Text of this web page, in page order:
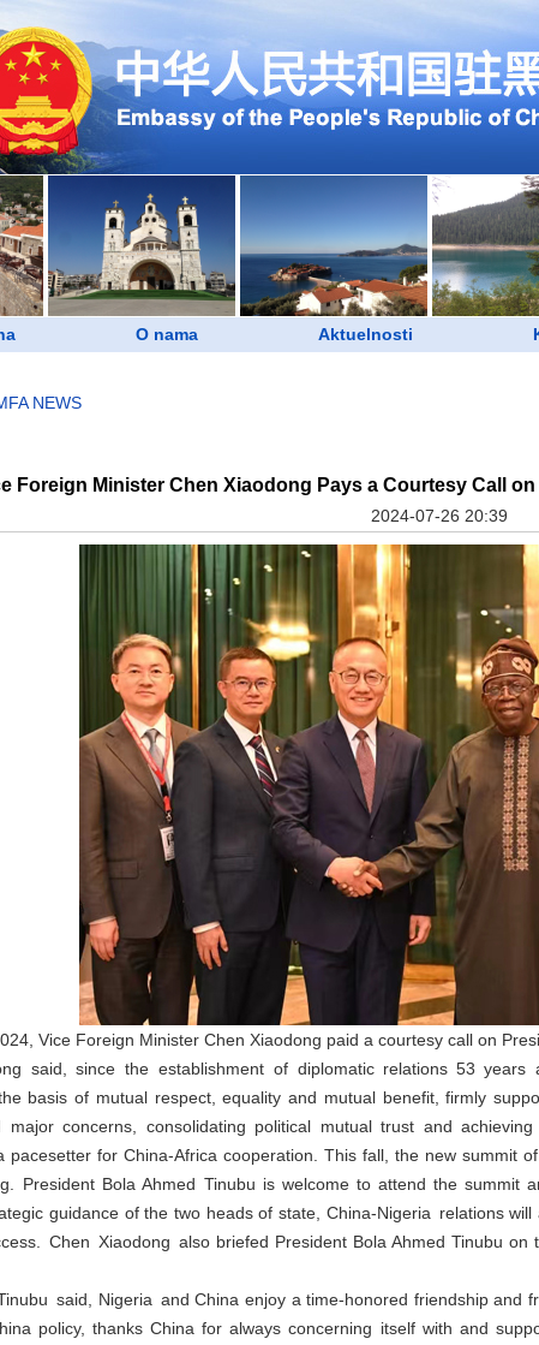
O nama Aktuelnosti
NEWS
Foreign Minister Chen Xiaodong Pays a Courtesy Call
2024-07-26 20:39
Vice Foreign Minister Chen Xiaodong paid a courtesy call on
said, since the establishment of diplomatic relations 53
basis of mutual respect, equality and mutual benefit, firmly
major concerns, consolidating political mutual trust and
pacesetter for China-Africa cooperation. This fall, the new summit
President Bola Ahmed Tinubu is welcome to attend the summit
guidance of the two heads of state, China-Nigeria relations
Chen Xiaodong also briefed President Bola Ahmed Tinubu
said, Nigeria and China enjoy a time-honored friendship
policy, thanks China for always concerning itself with and